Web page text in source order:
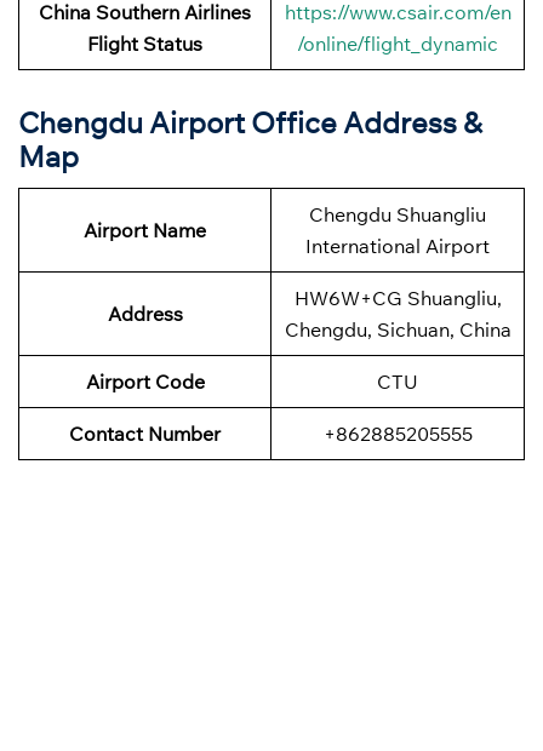
China Southern Airlines
Flight Status
https://www.csair.com/en
/online/flight_dynamic
Chengdu Airport Office Address &
Map
Airport Name
Chengdu Shuangliu
International Airport
Address
HW6W+CG Shuangliu,
Chengdu, Sichuan, China
Airport Code CTU
Contact Number +862885205555